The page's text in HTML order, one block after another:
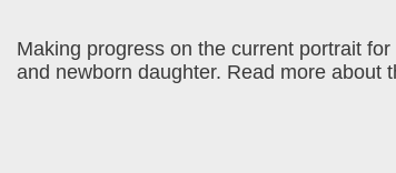
Making progress on the current portrait
and newborn daughter. Read more about